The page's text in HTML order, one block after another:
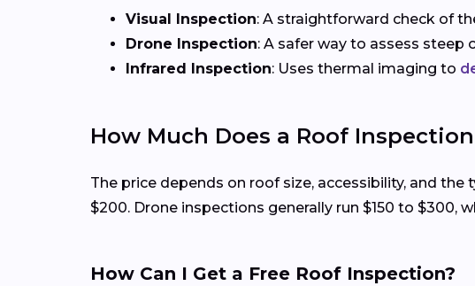
Visual Inspection: A straightforward check of
Drone Inspection: A safer way to assess steep
Infrared Inspection: Uses thermal imaging to
How Much Does a Roof
The price depends on roof size, accessibility, and
$200. Drone inspections generally run $150 to $300,
How Can I Get a Free Roof Inspection?